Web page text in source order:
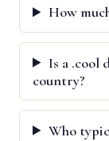
How
Is a .cool
country?
Who